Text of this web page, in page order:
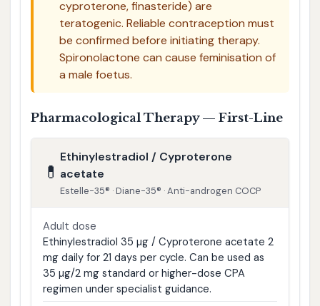
cyproterone, finasteride) are
teratogenic. Reliable contraception must
be confirmed before initiating therapy.
Spironolactone can cause feminisation of
a male foetus.
Pharmacological Therapy — First-Line
💊
Ethinylestradiol / Cyproterone
acetate
Estelle-35® · Diane-35® · Anti-androgen COCP
Adult dose
Ethinylestradiol 35 µg / Cyproterone acetate 2
mg daily for 21 days per cycle. Can be used as
35 µg/2 mg standard or higher-dose CPA
regimen under specialist guidance.